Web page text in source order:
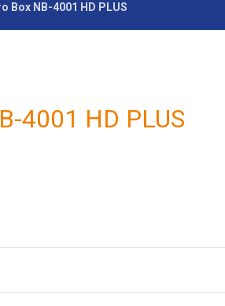
Box NB-4001 HD PLUS
4001 HD PLUS